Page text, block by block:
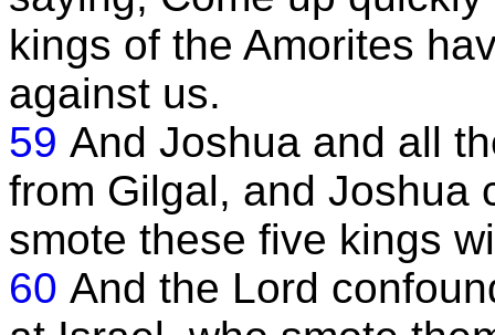
kings of the Amorites
against us.
59 And Joshua and all
from Gilgal, and Joshua
smote these five kings
60 And the Lord